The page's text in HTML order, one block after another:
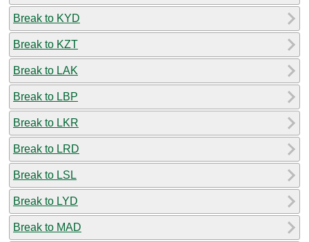
Break to KYD
Break to KZT
Break to LAK
Break to LBP
Break to LKR
Break to LRD
Break to LSL
Break to LYD
Break to MAD